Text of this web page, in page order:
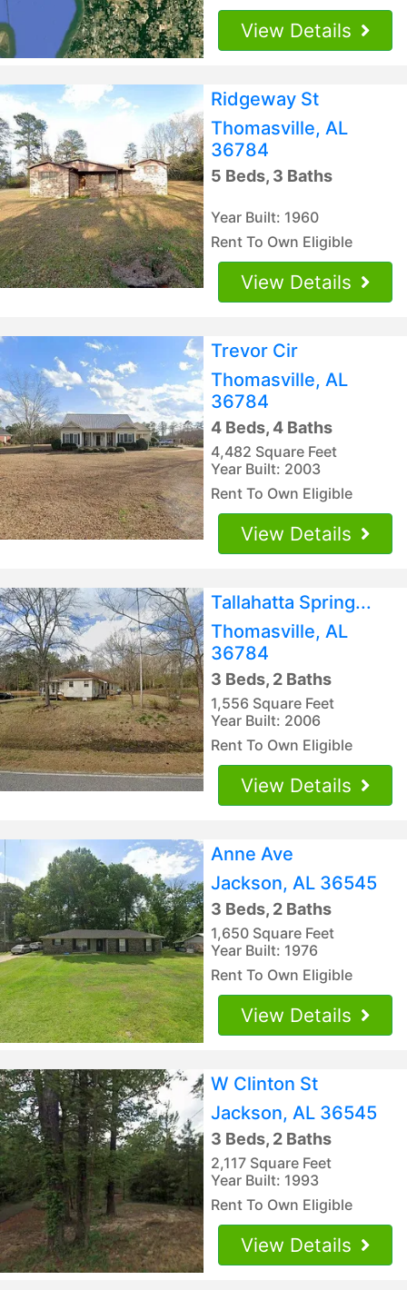
View Details
Ridgeway St
Thomasville, AL
36784
5 Beds, 3 Baths
Year Built: 1960
Rent To Own Eligible
View Details
Trevor Cir
Thomasville, AL
36784
4 Beds, 4 Baths
4,482 Square Feet
Year Built: 2003
Rent To Own Eligible
View Details
Tallahatta Spring...
Thomasville, AL
36784
3 Beds, 2 Baths
1,556 Square Feet
Year Built: 2006
Rent To Own Eligible
View Details
Anne Ave
Jackson, AL 36545
3 Beds, 2 Baths
1,650 Square Feet
Year Built: 1976
Rent To Own Eligible
View Details
W Clinton St
Jackson, AL 36545
3 Beds, 2 Baths
2,117 Square Feet
Year Built: 1993
Rent To Own Eligible
View Details